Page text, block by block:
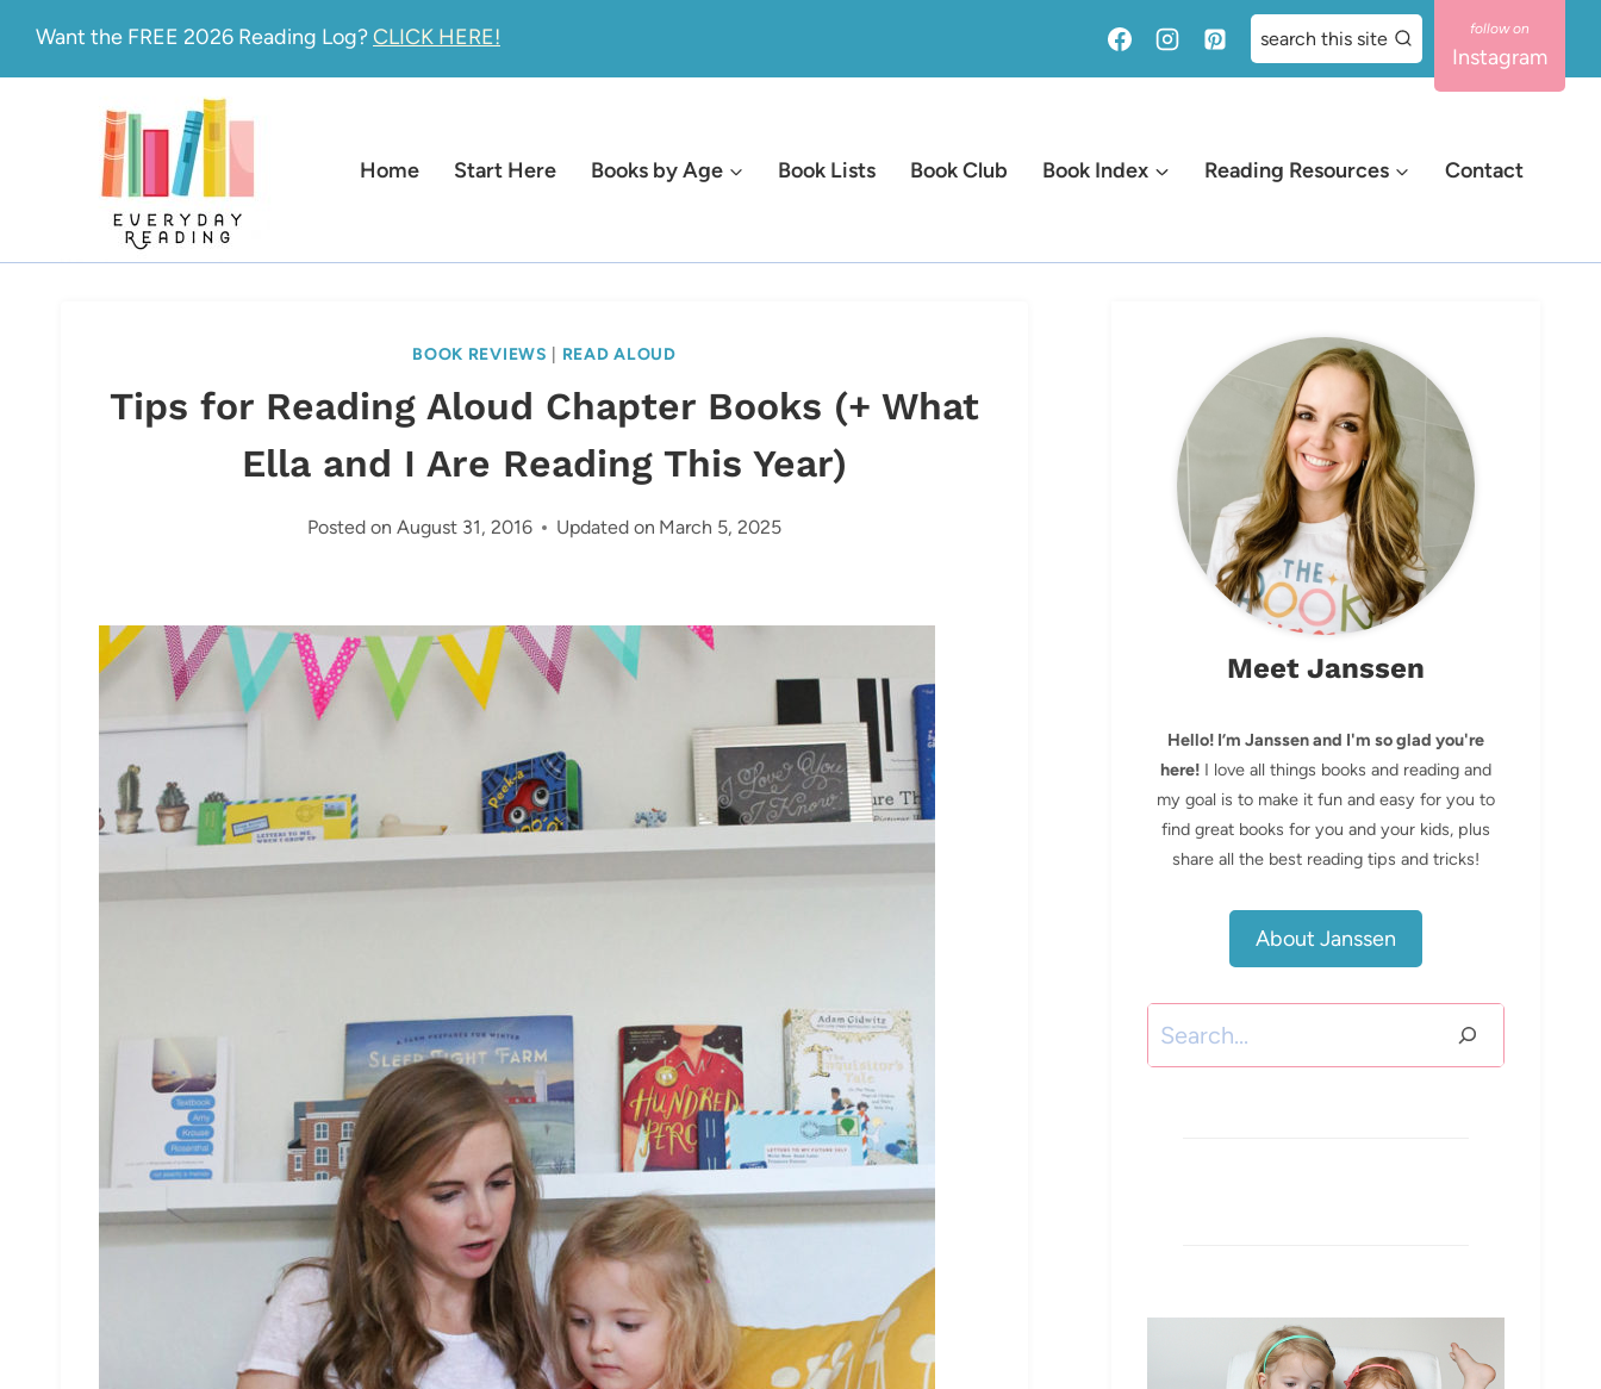
Want the FREE 2026 Reading Log?CLICK HERE! search this site
Instagram
Home Start Here Books by Age Book Lists Book Club Book Index Reading Resources Contact
BOOK REVIEWS READ ALOUD
Tips for Reading Aloud Chapter Books (+ What
Ella and I Are Reading This Year)
Posted on August 31, 2016 Updated on March 5, 2025
Meet Janssen
Hello! I’m Janssen and I'm so glad you're
here! I love all things books and reading and
my goal is to make it fun and easy for you to
find great books for you and your kids, plus
share all the best reading tips and tricks!
About Janssen
Search